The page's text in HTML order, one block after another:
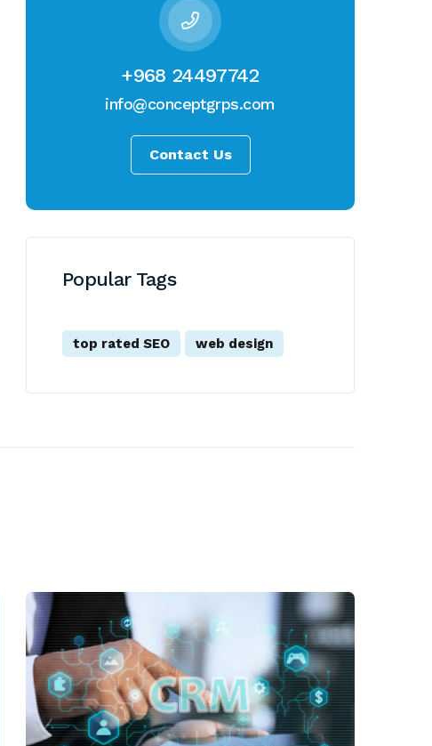
+968 24497742
info@conceptgrps.com
Contact Us
Popular Tags
top rated SEO web design